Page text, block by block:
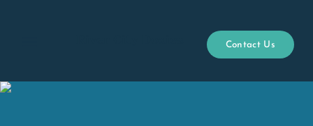
Contact Us